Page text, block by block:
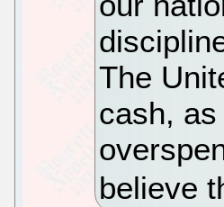
The
cash,
believe